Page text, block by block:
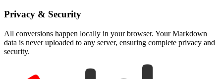
Privacy & Security
All conversions happen locally in your browser. Your Markdown
data is never uploaded to any server, ensuring complete privacy and
security.